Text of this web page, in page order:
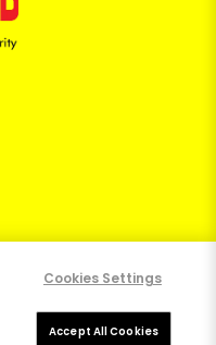
| All rights reserved.
Cookies Settings
Accept All Cookies